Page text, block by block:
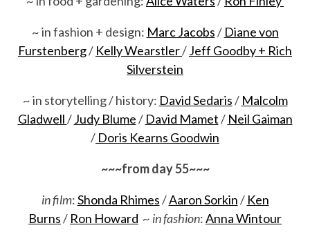
~ in fashion + design: Marc Jacobs/ Diane von
Furstenberg/ Kelly Wearstler/Jeff Goodby + Rich
Silverstein
~ in storytelling / history: David Sedaris/ Malcolm
Gladwell/Judy Blume/ David Mamet/ Neil Gaiman
/ Doris Kearns Goodwin
~~~from day 55~~~
in film:Shonda Rhimes/Aaron Sorkin/ Ken
Burns/ Ron Howard ~ in fashion:Anna Wintour